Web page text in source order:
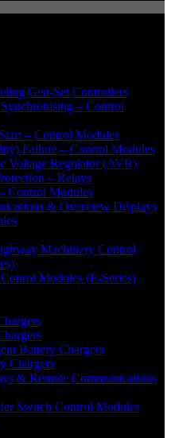
Gen-Set Controllers
– Control
– Control Modules
Failure – Control Modules
Voltage Regulator (AVR)
– Relays
Control Modules
& Overview Displays
Machinery Control
Modules (E-Series)
Battery Chargers
Chargers
& Remote Communications
Switch Control Modules